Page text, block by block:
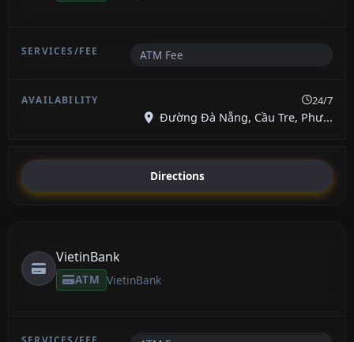
ATM Fee
24/7
Đường Đà Nẵng, Cầu Tre, Phư...
Directions
VietinBank
ATM VietinBank